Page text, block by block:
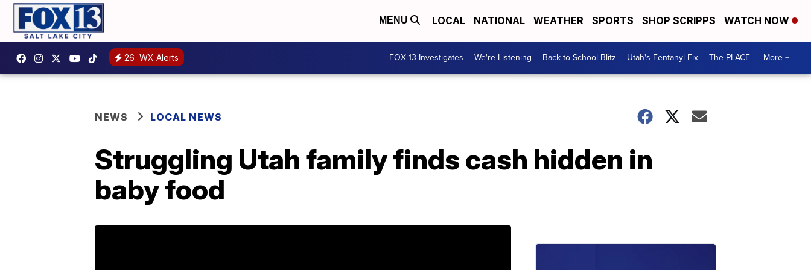
MENU LOCAL NATIONAL WEATHER SPORTS SHOP SCRIPPS WATCH NOW
26 WX Alerts FOX 13 Investigates We're Listening Back to School Blitz Utah's Fentanyl Fix The PLACE More +
NEWS LOCAL NEWS
Struggling Utah family finds cash hidden in
baby food